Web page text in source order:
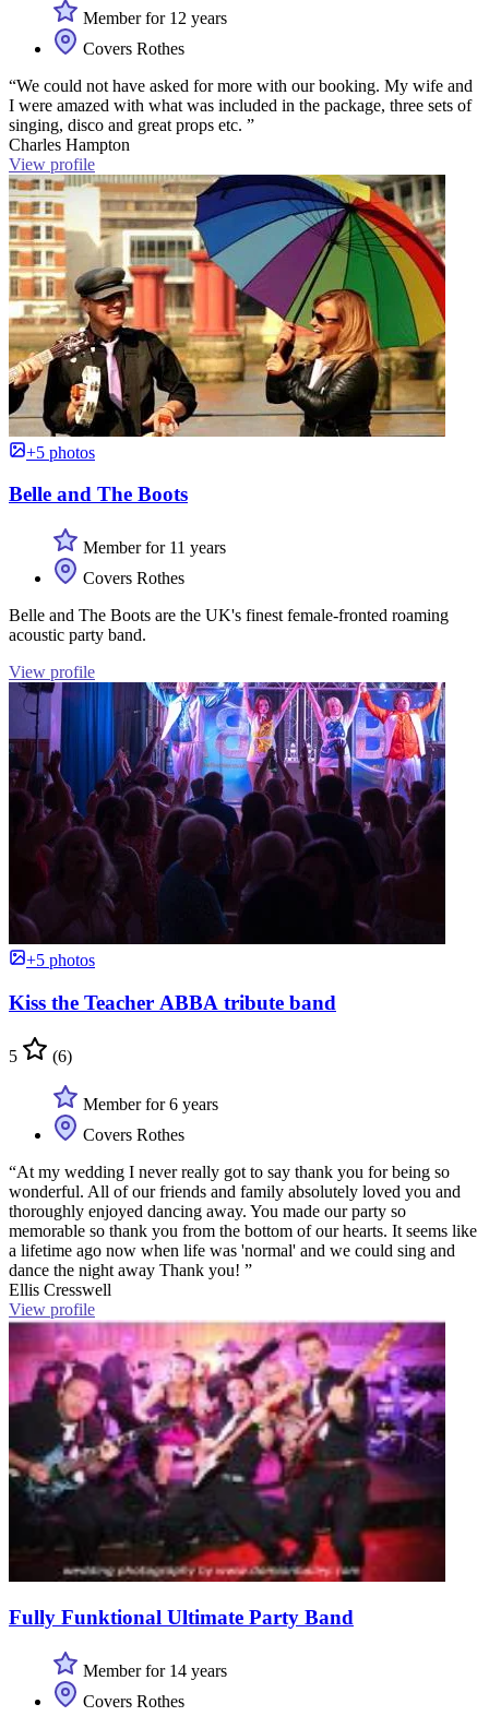
Member for 12 years
Covers Rothes
“We could not have asked for more with our booking. My wife and
I were amazed with what was included in the package, three sets of
singing, disco and great props etc. ”
Charles Hampton
View profile
+5 photos
Belle and The Boots
Member for 11 years
Covers Rothes
Belle and The Boots are the UK's finest female-fronted roaming
acoustic party band.
View profile
+5 photos
Kiss the Teacher ABBA tribute band
5 (6)
Member for 6 years
Covers Rothes
“At my wedding I never really got to say thank you for being so
wonderful. All of our friends and family absolutely loved you and
thoroughly enjoyed dancing away. You made our party so
memorable so thank you from the bottom of our hearts. It seems like
a lifetime ago now when life was 'normal' and we could sing and
dance the night away Thank you! ”
Ellis Cresswell
View profile
Fully Funktional Ultimate Party Band
Member for 14 years
Covers Rothes